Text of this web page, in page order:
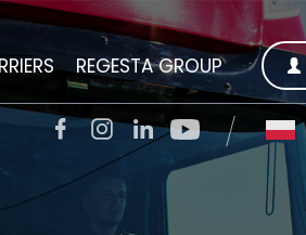
REGESTA GROUP
REGESTA S.A.
QUALITY TRANS SP. Z O.O.